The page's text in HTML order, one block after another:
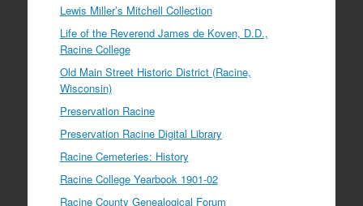
Lewis Miller’s Mitchell Collection
Life of the Reverend James de Koven, D.D.,
Racine College
Old Main Street Historic District (Racine,
Wisconsin)
Preservation Racine
Preservation Racine Digital Library
Racine Cemeteries: History
Racine College Yearbook 1901-02
Racine County Genealogical Forum